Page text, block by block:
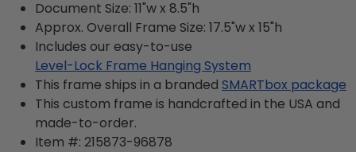
Document Size: 11"w x 8.5"h
Approx. Overall Frame Size: 17.5"w x 15"h
Includes our easy-to-use
Level-Lock Frame Hanging System
This frame ships in a branded SMARTbox package
This custom frame is handcrafted in the USA and
made-to-order.
Item #: 215873-96878